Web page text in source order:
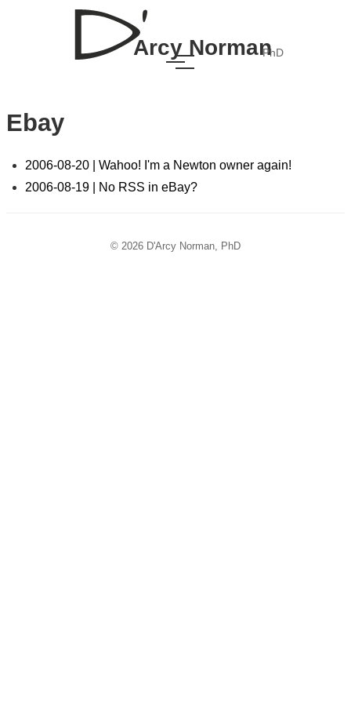
Arcy NormanPhD
Ebay
2006-08-20 | Wahoo! I'm a Newton owner again!
2006-08-19 | No RSS in eBay?
© 2026 D'Arcy Norman, PhD